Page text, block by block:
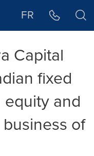
FR
Capital
fixed
and
of